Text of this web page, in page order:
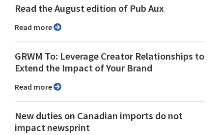
Read the August edition of Pub Aux
Read more
GRWM To: Leverage Creator Relationships to
Extend the Impact of Your Brand
Read more
New duties on Canadian imports do not
impact newsprint